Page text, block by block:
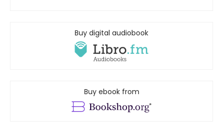
Buy digital audiobook
Buy ebook from